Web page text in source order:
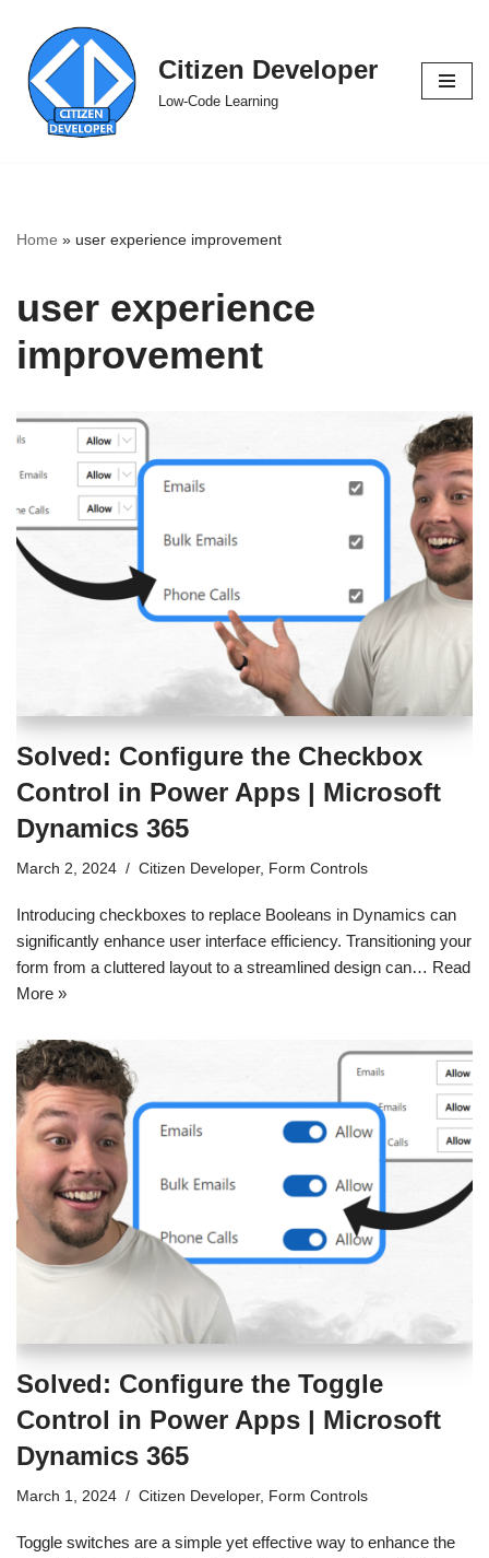
Skip
to
content
Citizen Developer
Low-Code Learning
Home » user experience improvement
user experience
improvement
Solved: Configure the Checkbox
Control in Power Apps | Microsoft
Dynamics 365
March 2, 2024 Citizen Developer, Form Controls
Introducing checkboxes to replace Booleans in Dynamics can
significantly enhance user interface efficiency. Transitioning your
form from a cluttered layout to a streamlined design can… Read
More »
Solved: Configure the Toggle
Control in Power Apps | Microsoft
Dynamics 365
March 1, 2024 Citizen Developer, Form Controls
Toggle switches are a simple yet effective way to enhance the